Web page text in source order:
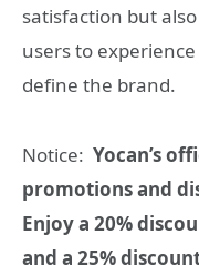
satisfaction but
users to
define the brand.
Notice: Yocan’s
promotions and
Enjoy a 20%
and a 25%